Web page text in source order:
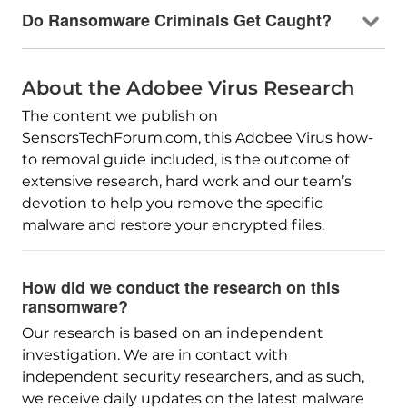
Do Ransomware Criminals Get Caught?
About the Adobee Virus Research
The content we publish on
SensorsTechForum.com, this Adobee Virus how-
to removal guide included, is the outcome of
extensive research, hard work and our team’s
devotion to help you remove the specific
malware and restore your encrypted files.
How did we conduct the research on this
ransomware?
Our research is based on an independent
investigation. We are in contact with
independent security researchers, and as such,
we receive daily updates on the latest malware